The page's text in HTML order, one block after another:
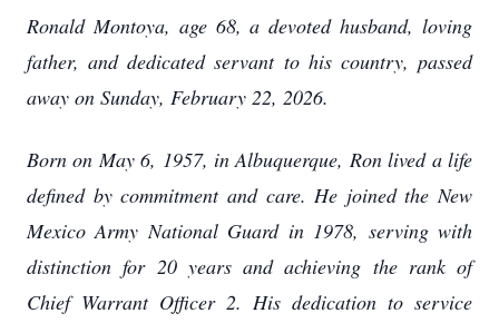
Ronald Montoya, age 68, a devoted husband, loving
father, and dedicated servant to his country, passed
away on Sunday, February 22, 2026.
Born on May 6, 1957, in Albuquerque, Ron lived a life
defined by commitment and care. He joined the New
Mexico Army National Guard in 1978, serving with
distinction for 20 years and achieving the rank of
Chief Warrant Officer 2. His dedication to service